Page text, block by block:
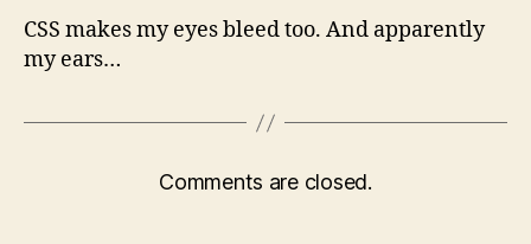
CSS makes my eyes bleed too. And apparently
my ears…
Comments are closed.